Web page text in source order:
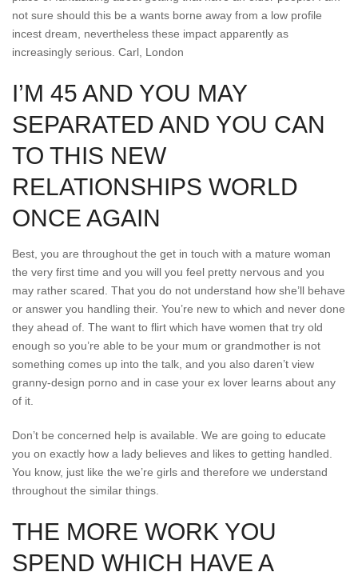
not sure should this be a wants borne away from a low profile
incest dream, nevertheless these impact apparently as
increasingly serious. Carl, London
I’M 45 AND YOU MAY
SEPARATED AND YOU CAN
TO THIS NEW
RELATIONSHIPS WORLD
ONCE AGAIN
Best, you are throughout the get in touch with a mature woman
the very first time and you will you feel pretty nervous and you
may rather scared. That you do not understand how she’ll behave
or answer you handling their. You’re new to which and never done
they ahead of. The want to flirt which have women that try old
enough so you’re able to be your mum or grandmother is not
something comes up into the talk, and you also daren’t view
granny-design porno and in case your ex lover learns about any
of it.
Don’t be concerned help is available. We are going to educate
you on exactly how a lady believes and likes to getting handled.
You know, just like the we’re girls and therefore we understand
throughout the similar things.
THE MORE WORK YOU
SPEND WHICH HAVE A